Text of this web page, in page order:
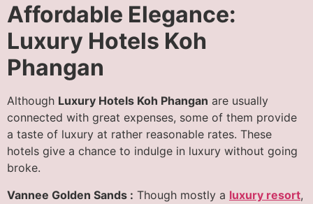
Affordable Elegance:
Luxury Hotels Koh
Phangan
Although Luxury Hotels Koh Phangan are usually
connected with great expenses, some of them provide
a taste of luxury at rather reasonable rates. These
hotels give a chance to indulge in luxury without going
broke.
Vannee Golden Sands : Though mostly a luxury resort,